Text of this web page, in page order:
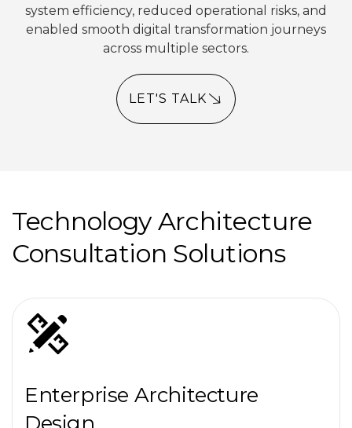
system efficiency, reduced operational risks, and
enabled smooth digital transformation journeys
across multiple sectors.
LET'S TALK
Technology Architecture
Consultation Solutions
Enterprise Architecture